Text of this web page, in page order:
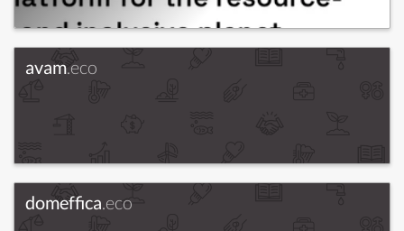
avam.eco
domeffica.eco